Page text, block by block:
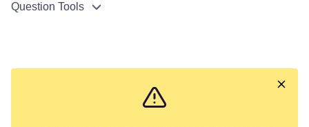
Question Tools